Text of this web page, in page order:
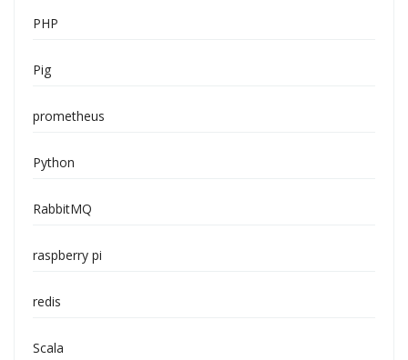
PHP
Pig
prometheus
Python
RabbitMQ
raspberry pi
redis
Scala